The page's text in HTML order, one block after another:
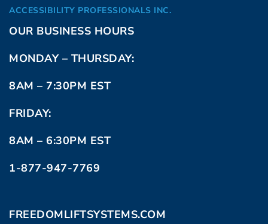
ACCESSIBILITY PROFESSIONALS INC.
OUR BUSINESS HOURS
MONDAY – THURSDAY:
8AM – 7:30PM EST
FRIDAY:
8AM – 6:30PM EST
1-877-947-7769
FREEDOMLIFTSYSTEMS.COM